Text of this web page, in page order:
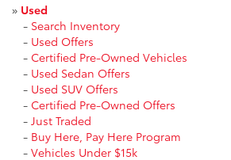
» Used
- Search Inventory
- Used Offers
- Certified Pre-Owned Vehicles
- Used Sedan Offers
- Used SUV Offers
- Certified Pre-Owned Offers
- Just Traded
- Buy Here, Pay Here Program
- Vehicles Under $15k